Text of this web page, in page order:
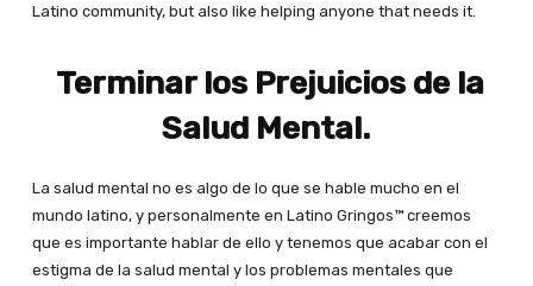
Latino community, but also like helping anyone that needs it.
Terminar los Prejuicios de la
Salud Mental.
La salud mental no es algo de lo que se hable mucho en el
mundo latino, y personalmente en Latino Gringos™ creemos
que es importante hablar de ello y tenemos que acabar con el
estigma de la salud mental y los problemas mentales que